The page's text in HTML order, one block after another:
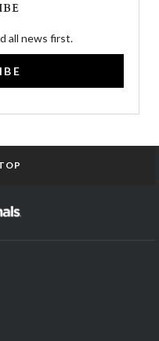
all news first.